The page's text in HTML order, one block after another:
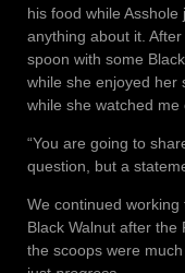
his food while
anything about it.
spoon with some
while she enjoyed her
while she watched me
“You are going to
question, but a
We continued
Black Walnut after the
the scoops were